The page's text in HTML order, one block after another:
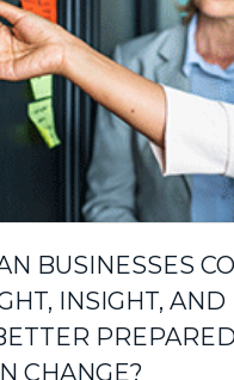
BUSINESSES
INSIGHT, AND
CHANGE?